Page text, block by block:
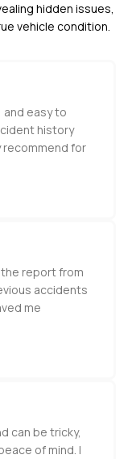
hidden issues,
vehicle condition.
easy to
history
recommend for
the report from
accidents
me
can be tricky,
of mind. I